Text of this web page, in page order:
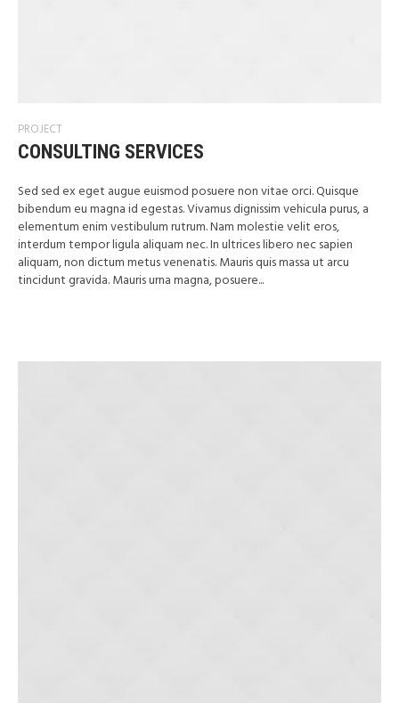
PROJECT
CONSULTING SERVICES
Sed sed ex eget augue euismod posuere non vitae orci. Quisque
bibendum eu magna id egestas. Vivamus dignissim vehicula purus, a
elementum enim vestibulum rutrum. Nam molestie velit eros,
interdum tempor ligula aliquam nec. In ultrices libero nec sapien
aliquam, non dictum metus venenatis. Mauris quis massa ut arcu
tincidunt gravida. Mauris urna magna, posuere...